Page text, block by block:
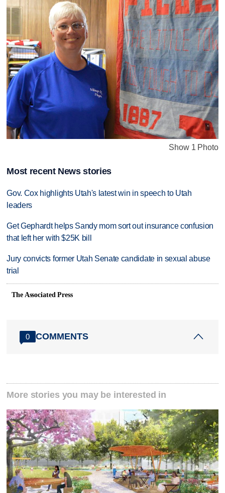
Show 1 Photo
Most recent News stories
Gov. Cox highlights Utah's latest win in speech to Utah
leaders
Get Gephardt helps Sandy mom sort out insurance confusion
that left her with $25K bill
Jury convicts former Utah Senate candidate in sexual abuse
trial
The Associated Press
0 COMMENTS
More stories you may be interested in